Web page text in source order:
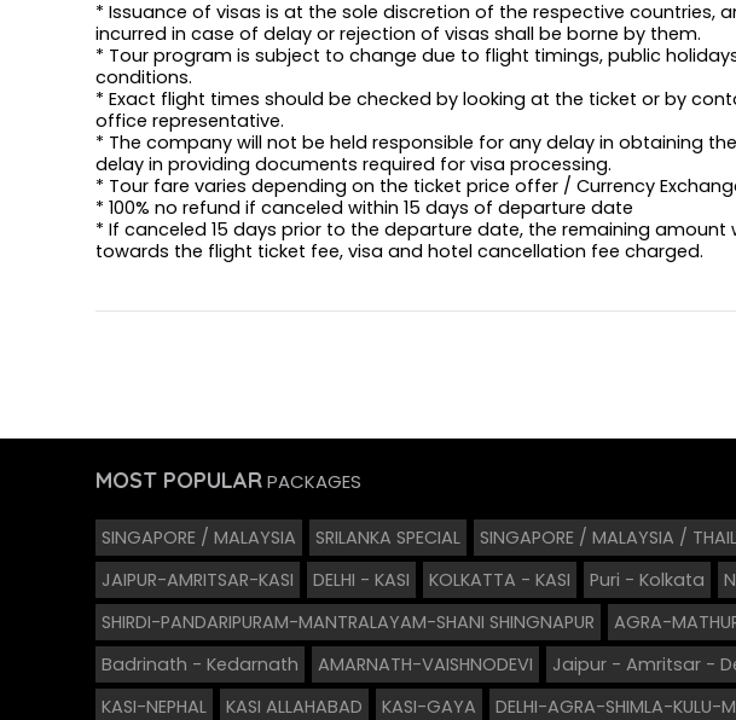
* Issuance of visas is at the sole discretion of the respective countries,
incurred in case of delay or rejection of visas shall be borne by them.
* Tour program is subject to change due to flight timings, public
conditions.
* Exact flight times should be checked by looking at the ticket or by
office representative.
* The company will not be held responsible for any delay in obtaining
delay in providing documents required for visa processing.
* Tour fare varies depending on the ticket price offer / Currency
* 100% no refund if canceled within 15 days of departure date
* If canceled 15 days prior to the departure date, the remaining amount
towards the flight ticket fee, visa and hotel cancellation fee charged.
MOST POPULARPACKAGES
SINGAPORE / MALAYSIA SRILANKA SPECIAL SINGAPORE / MALAYSIA /
JAIPUR-AMRITSAR-KASI
DELHI - KASI KOLKATTA - KASI Puri - Kolkata
SHIRDI-PANDARIPURAM-MANTRALAYAM-SHANI SHINGNAPUR
AGRA-
Badrinath - Kedarnath
AMARNATH-VAISHNODEVI Jaipur - Amritsar -
KASI-NEPHAL
KASI ALLAHABAD KASI-GAYA DELHI-AGRA-SHIMLA-KULU-